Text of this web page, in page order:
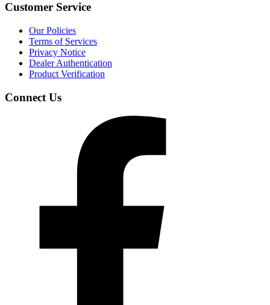
Customer Service
Our Policies
Terms of Services
Privacy Notice
Dealer Authentication
Product Verification
Connect Us